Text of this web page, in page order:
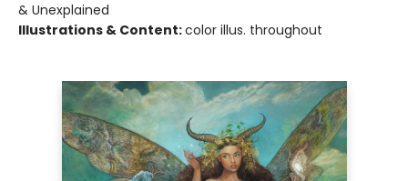
& Unexplained
Illustrations & Content:color illus. throughout